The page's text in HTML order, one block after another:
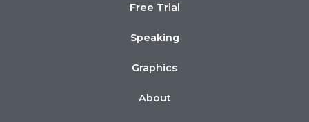
Free Trial
Speaking
Graphics
About